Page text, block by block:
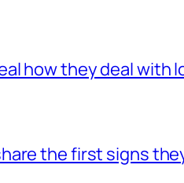
how they deal with
the first signs